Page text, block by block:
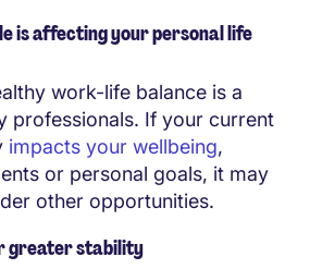
is affecting your personal life
work-life balance is a
professionals. If your current
impacts your wellbeing,
or personal goals, it may
other opportunities.
greater stability